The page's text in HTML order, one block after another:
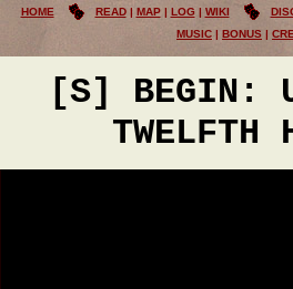
HOME READ MAP LOG WIKI
MUSIC
BONUS
[S] BEGIN:
TWELFTH